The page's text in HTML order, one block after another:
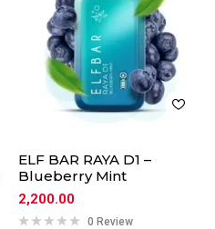
ELF BAR RAYA D1 –
Blueberry Mint
2,200.00
0 Review